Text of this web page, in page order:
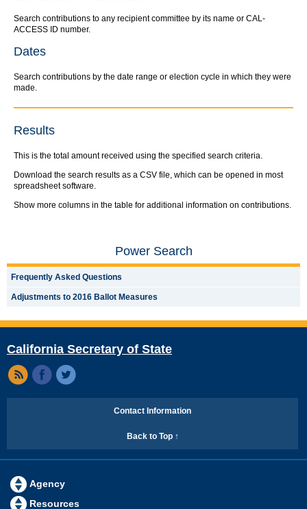
Search contributions to any recipient committee by its name or CAL-
ACCESS ID number.
Dates
Search contributions by the date range or election cycle in which they were
made.
Results
This is the total amount received using the specified search criteria.
Download the search results as a CSV file, which can be opened in most
spreadsheet software.
Show more columns in the table for additional information on contributions.
Power Search
Frequently Asked Questions
Adjustments to 2016 Ballot Measures
California Secretary of State
Contact Information
Back to Top ↑
Agency
Resources